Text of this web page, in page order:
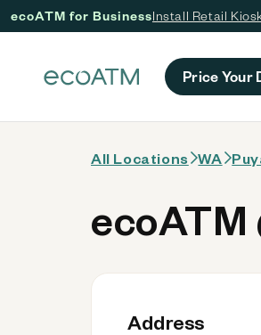
ecoATM for BusinessInstall Retail
Price Your
All Locations WA
ecoATM
Address